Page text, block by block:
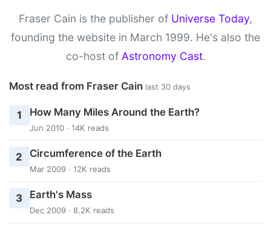
Fraser Cain is the publisher of Universe Today,
founding the website in March 1999. He's also the
co-host of Astronomy Cast.
Most read from Fraser Cain last 30 days
1 How Many Miles Around the Earth?
Jun 2010 · 14K reads
2 Circumference of the Earth
Mar 2009 · 12K reads
3 Earth's Mass
Dec 2009 · 8.2K reads